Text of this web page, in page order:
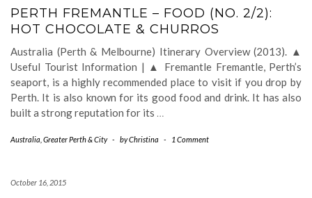
PERTH FREMANTLE – FOOD (NO. 2/2):
HOT CHOCOLATE & CHURROS
Australia (Perth & Melbourne) Itinerary Overview (2013). ▲
Useful Tourist Information | ▲ Fremantle Fremantle, Perth’s
seaport, is a highly recommended place to visit if you drop by
Perth. It is also known for its good food and drink. It has also
built a strong reputation for its …
Australia Greater Perth & City - byChristina - 1 Comment
October 16, 2015